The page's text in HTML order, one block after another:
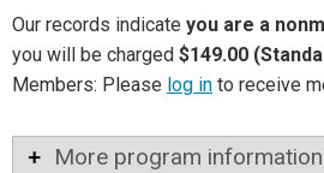
Our records indicate you are a
you will be charged $149.00
Members: Please log in to receive
More program information